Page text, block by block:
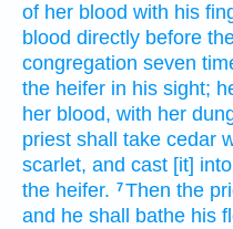
of her blood with his
blood directly before
congregation seven
the heifer in his sight;
her blood, with her
priest shall take cedar
scarlet, and cast [it]
the heifer. 7Then the
and he shall bathe his